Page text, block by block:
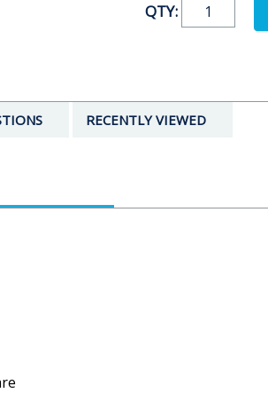
QTY:
RECENTLY VIEWED